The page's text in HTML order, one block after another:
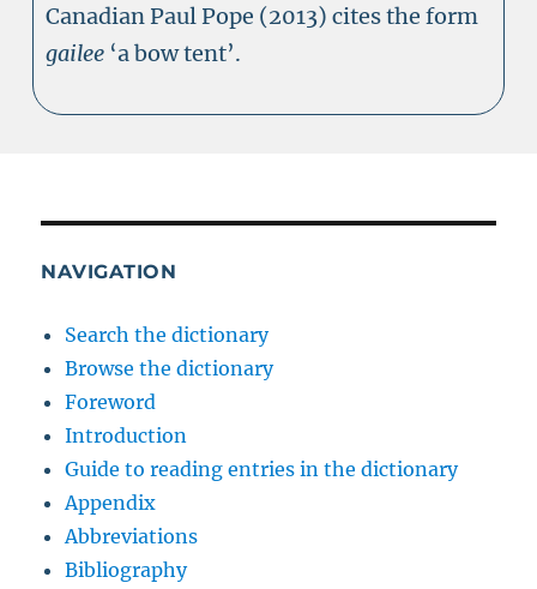
Canadian Paul Pope (2013) cites the form
gailee ‘a bow tent’.
NAVIGATION
Search the dictionary
Browse the dictionary
Foreword
Introduction
Guide to reading entries in the dictionary
Appendix
Abbreviations
Bibliography